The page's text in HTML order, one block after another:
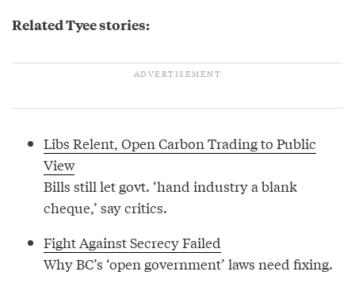
Related Tyee stories:
Libs Relent, Open Carbon Trading to Public
View
Bills still let govt. ‘hand industry a blank
cheque,’ say critics.
Fight Against Secrecy Failed
Why BC’s ‘open government’ laws need fixing.